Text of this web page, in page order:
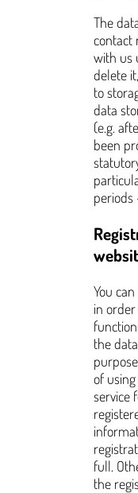
The
contact
with us
delete
to
data
(e.g.
been
periods
You
in
the
of
service
full.
the